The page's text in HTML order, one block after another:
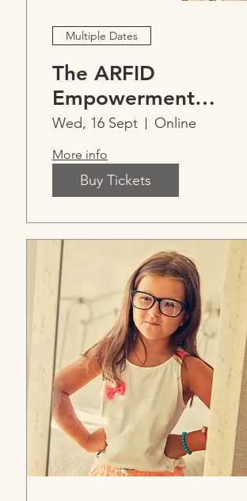
Multiple Dates
The ARFID
Empowerment
Model™
Professional
Training
Wed, 16 Sept Online
More info
Buy Tickets